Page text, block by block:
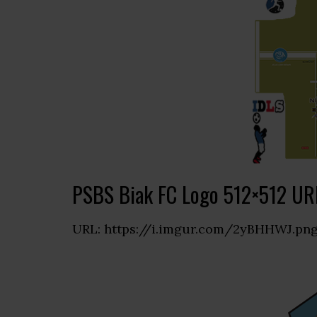
PSBS Biak FC Logo 512×512
URL: https://i.imgur.com/